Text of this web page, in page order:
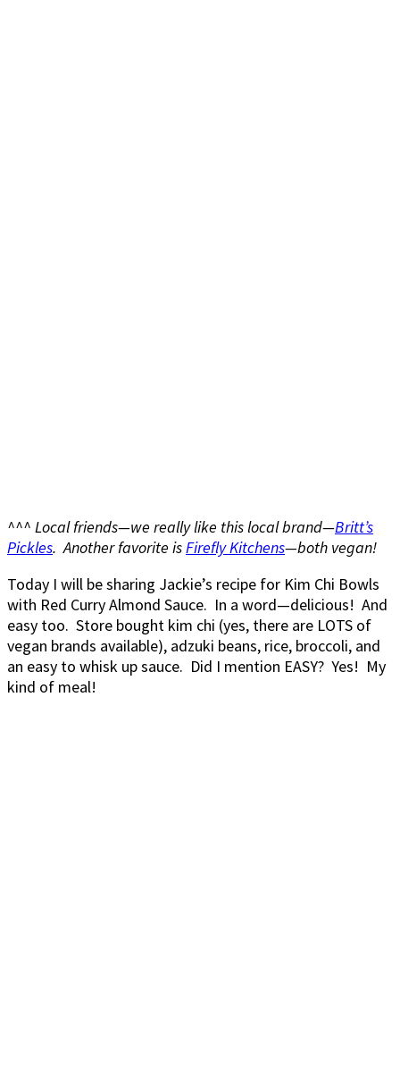
^^^ Local friends—we really like this local brand—Britt’s
Pickles. Another favorite isFirefly Kitchens—both vegan!
Today I will be sharing Jackie’s recipe for Kim Chi Bowls
with Red Curry Almond Sauce. In a word—delicious! And
easy too. Store bought kim chi (yes, there are LOTS of
vegan brands available), adzuki beans, rice, broccoli, and
an easy to whisk up sauce. Did I mention EASY? Yes! My
kind of meal!